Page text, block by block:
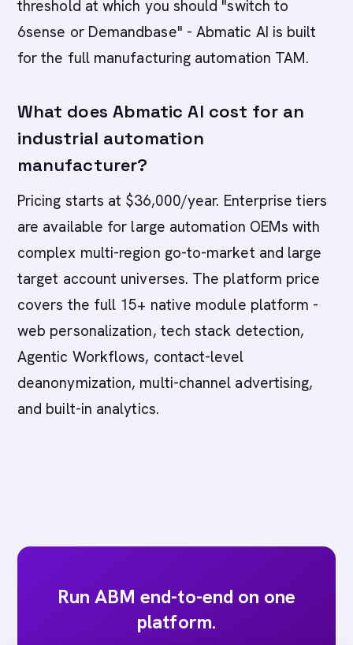
threshold at which you should "switch to
6sense or Demandbase" - Abmatic AI is built
for the full manufacturing automation TAM.
What does Abmatic AI cost for an
industrial automation
manufacturer?
Pricing starts at $36,000/year. Enterprise tiers
are available for large automation OEMs with
complex multi-region go-to-market and large
target account universes. The platform price
covers the full 15+ native module platform -
web personalization, tech stack detection,
Agentic Workflows, contact-level
deanonymization, multi-channel advertising,
and built-in analytics.
Run ABM end-to-end on one
platform.